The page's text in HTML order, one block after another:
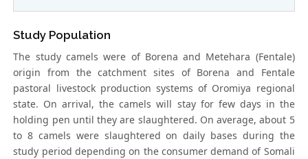
Study Population
The study camels were of Borena and Metehara (Fentale)
origin from the catchment sites of Borena and Fentale
pastoral livestock production systems of Oromiya regional
state. On arrival, the camels will stay for few days in the
holding pen until they are slaughtered. On average, about 5
to 8 camels were slaughtered on daily bases during the
study period depending on the consumer demand of Somali